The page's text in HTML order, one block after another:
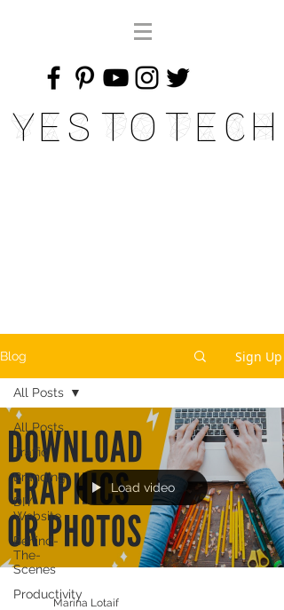
Yes To Tech
Blog Sign Up
All Posts
Traffic
Branding
DIY
Website
Behind-
The-
Scenes
Productivity
All Posts
Load video
Marina Lotaif